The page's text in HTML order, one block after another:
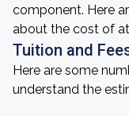
component. Here
about the cost of
Tuition and
Here are some
understand the